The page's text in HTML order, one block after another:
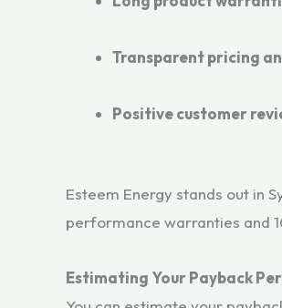
Transparent pricing
Positive customer
Esteem Energy stands out in
performance warranties and
Estimating Your Payback